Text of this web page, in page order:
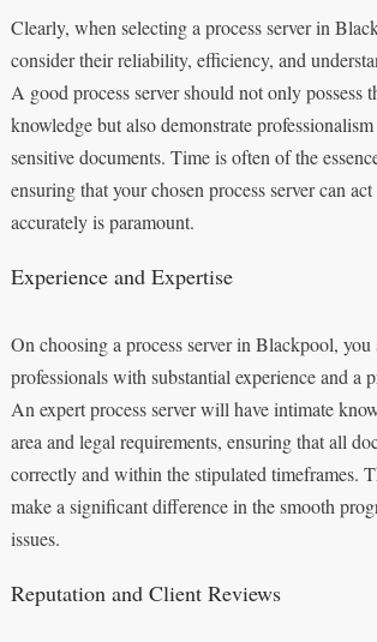
Clearly, when selecting a process server in
consider their reliability, efficiency, and
A good process server should not only possess
knowledge but also demonstrate
sensitive documents. Time is often of the
ensuring that your chosen process server can
accurately is paramount.
Experience and Expertise
On choosing a process server in Blackpool,
professionals with substantial experience and a
An expert process server will have intimate
area and legal requirements, ensuring that all
correctly and within the stipulated timeframes.
make a significant difference in the smooth
issues.
Reputation and Client Reviews